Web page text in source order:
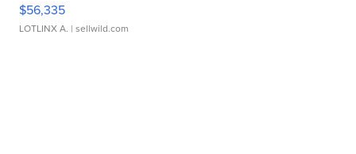
$56,335
LOTLINX A. | sellwild.com